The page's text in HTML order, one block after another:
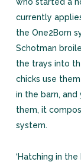
currently
the One2Born
Schotman
the trays into
chicks use
in the barn, and
them, it
system.
‘Hatching in